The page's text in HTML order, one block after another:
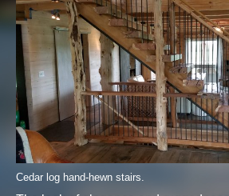
Cedar log hand-hewn stairs.